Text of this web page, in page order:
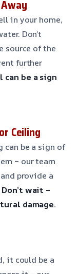
in your home,
Don’t
source of the
further
can be a sign
Ceiling
can be a sign of
– our team
provide a
Don’t wait –
damage.
it could be a